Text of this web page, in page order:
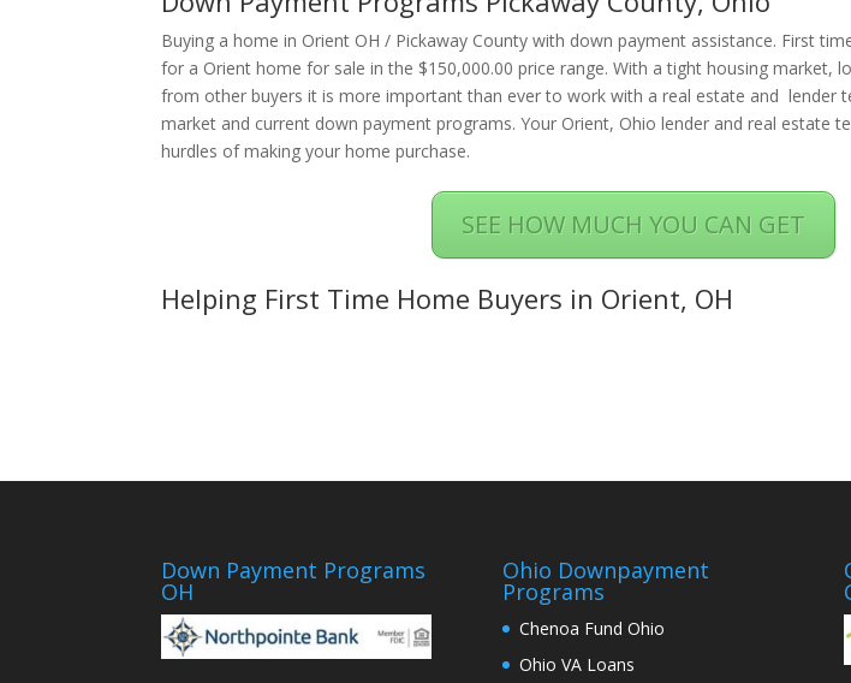
Buying a home in Orient OH / Pickaway County with down payment assistance. First
for a Orient home for sale in the $150,000.00 price range. With a tight housing market,
from other buyers it is more important than ever to work with a real estate and lender
market and current down payment programs. Your Orient, Ohio lender and real estate
hurdles of making your home purchase.
SEE HOW MUCH YOU CAN GET
Helping First Time Home Buyers in Orient, OH
Down Payment Programs
OH
Ohio Downpayment
Programs
Chenoa Fund Ohio
Ohio VA Loans